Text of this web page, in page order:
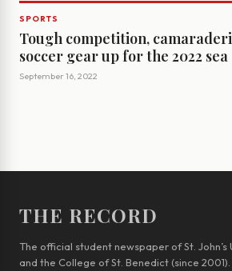
SPORTS
Tough competition,
soccer gear up for the 2022 sea
September 16, 2022
THE RECORD
The official student newspaper of St. John’s
and the College of St. Benedict (since